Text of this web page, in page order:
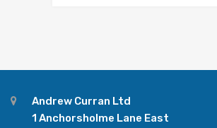
Andrew Curran Ltd
1 Anchorsholme Lane East